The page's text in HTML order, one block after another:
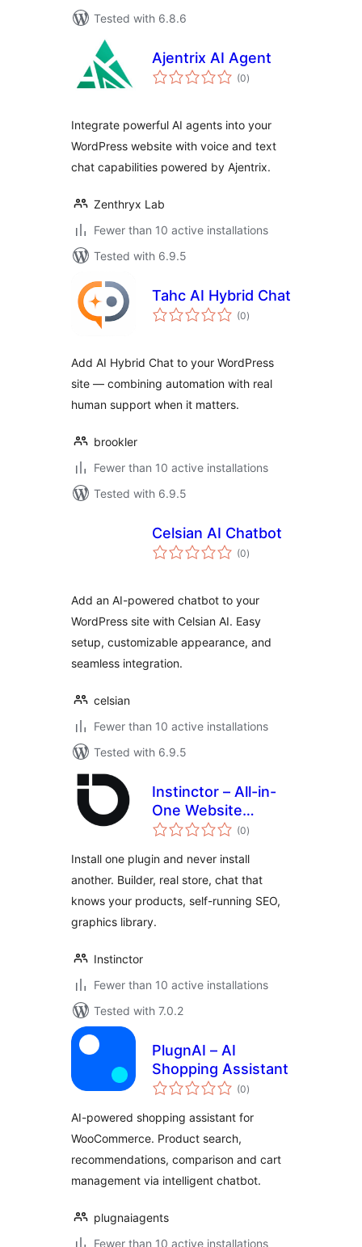
Tested with 6.8.6
Ajentrix AI Agent
(0total
ratings
)
Integrate powerful AI agents into your
WordPress website with voice and text
chat capabilities powered by Ajentrix.
Zenthryx Lab
Fewer than 10 active installations
Tested with 6.9.5
Tahc AI Hybrid Chat
(0total
ratings
)
Add AI Hybrid Chat to your WordPress
site — combining automation with real
human support when it matters.
brookler
Fewer than 10 active installations
Tested with 6.9.5
Celsian AI Chatbot
(0total
ratings
)
Add an AI-powered chatbot to your
WordPress site with Celsian AI. Easy
setup, customizable appearance, and
seamless integration.
celsian
Fewer than 10 active installations
Tested with 6.9.5
Instinctor – All-in-
One Website
Builder with Store,
(0total
ratings
)
Install one plugin and never install
another. Builder, real store, chat that
knows your products, self-running SEO,
graphics library.
Instinctor
Fewer than 10 active installations
Tested with 7.0.2
PlugnAI – AI
Shopping Assistant
(0total
ratings
)
AI-powered shopping assistant for
WooCommerce. Product search,
recommendations, comparison and cart
management via intelligent chatbot.
plugnaiagents
Fewer than 10 active installations